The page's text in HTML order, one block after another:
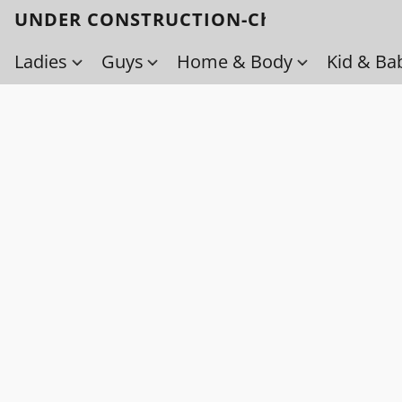
UNDER CONSTRUCTION-Check back soon!
Ladies
Guys Home & Body Kid &